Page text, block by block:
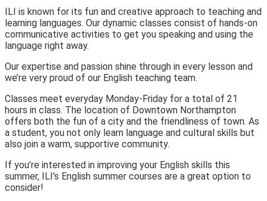
ILI is known for its fun and creative approach to teaching and
learning languages. Our dynamic classes consist of hands-on
communicative activities to get you speaking and using the
language right away.
Our expertise and passion shine through in every lesson and
we’re very proud of our English teaching team.
Classes meet everyday Monday-Friday for a total of 21
hours in class. The location of Downtown Northampton
offers both the fun of a city and the friendliness of town. As
a student, you not only learn language and cultural skills but
also join a warm, supportive community.
If you’re interested in improving your English skills this
summer, ILI’s English summer courses are a great option to
consider!